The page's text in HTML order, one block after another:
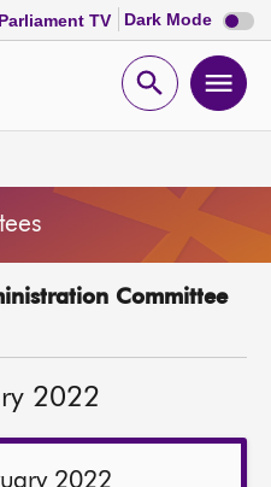
Parliament TV Dark Mode Dark
mode
Open
Committee
2022
2022